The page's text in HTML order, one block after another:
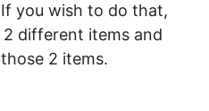
you wish to do that,
2 different items and
2 items.